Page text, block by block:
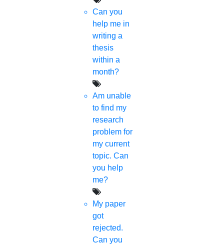
Can you
help me in
writing a
thesis
within a
month?
Am unable
to find my
research
problem for
my current
topic. Can
you help
me?
My paper
got
rejected.
Can you